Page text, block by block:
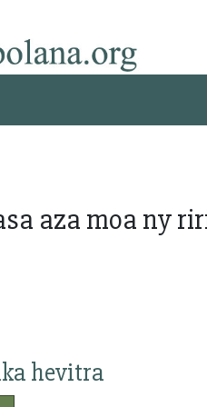
aza moa ny
hevitra